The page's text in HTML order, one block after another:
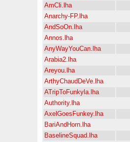
AmCli.lha
Anarchy-FP.lha
AndSoOn.lha
Annos.lha
AnyWayYouCan.lha
Arabia2.lha
Areyou.lha
ArthyChaudDeVe.lha
ATripToFunkyla.lha
Authority.lha
AxelGoesFunkey.lha
BariAndHorn.lha
BaselineSquad.lha